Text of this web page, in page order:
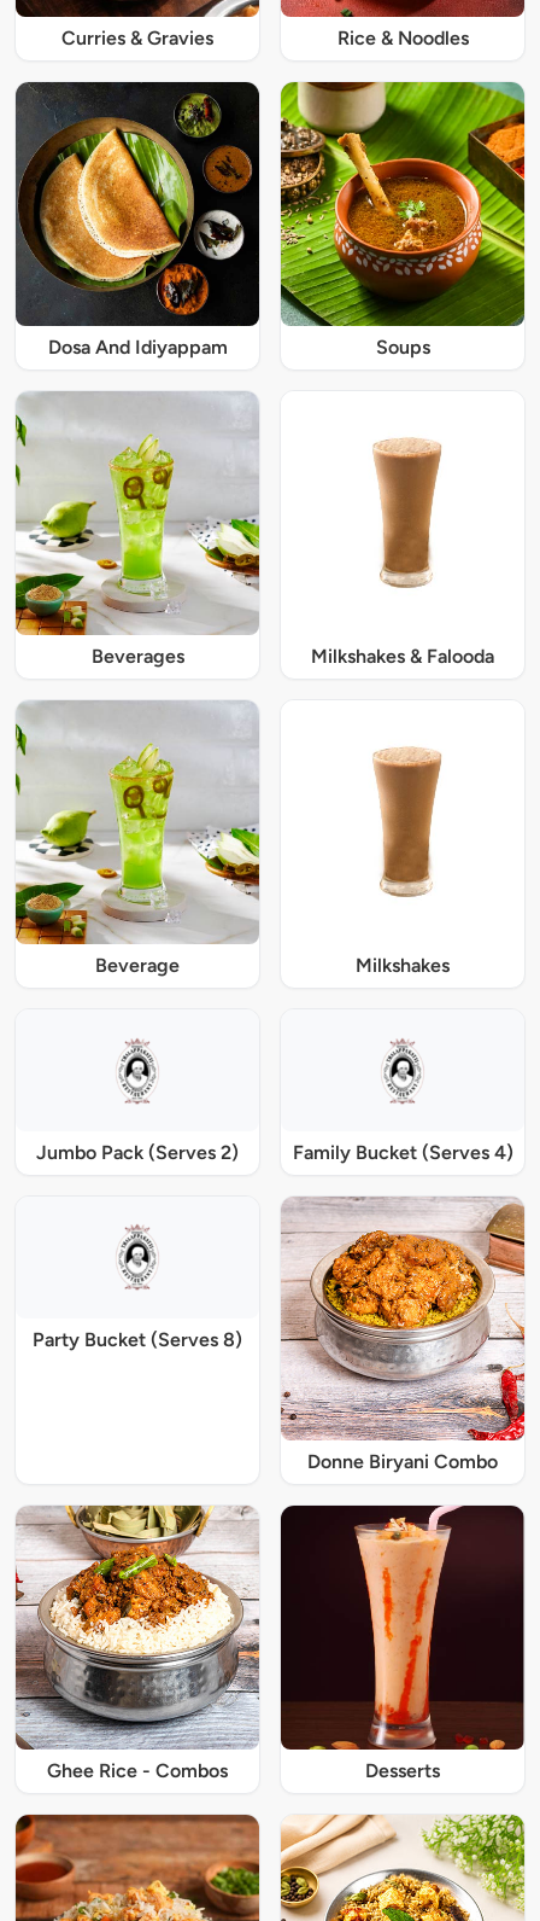
Curries & Gravies Rice & Noodles
Dosa And Idiyappam Soups
Beverages Milkshakes & Falooda
Beverage Milkshakes
Jumbo Pack (Serves 2) Family Bucket (Serves 4)
Party Bucket (Serves 8)
Donne Biryani Combo
Ghee Rice - Combos Desserts